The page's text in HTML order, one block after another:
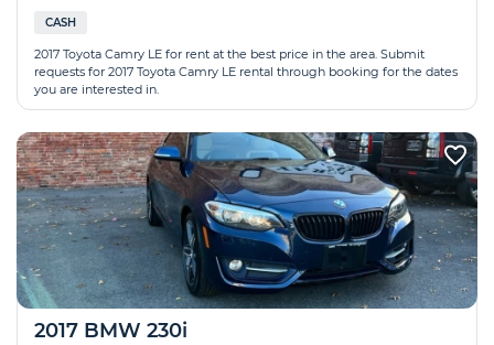
CASH
2017 Toyota Camry LE for rent at the best price in the area. Submit
requests for 2017 Toyota Camry LE rental through booking for the dates
you are interested in.
2017 BMW 230i